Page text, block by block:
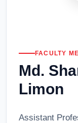
FACULTY
Md.
Limon
Assistant